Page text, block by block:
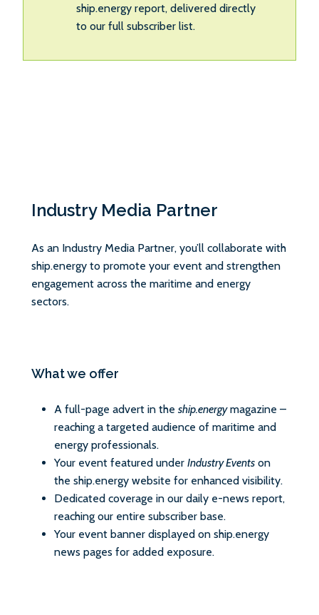
ship.energy report, delivered directly
to our full subscriber list.
Industry Media Partner
As an Industry Media Partner, you’ll collaborate with
ship.energy to promote your event and strengthen
engagement across the maritime and energy
sectors.
What we offer
A full-page advert in the ship.energymagazine –
reaching a targeted audience of maritime and
energy professionals.
Your event featured under Industry Events on
the ship.energy website for enhanced visibility.
Dedicated coverage in our daily e-news report,
reaching our entire subscriber base.
Your event banner displayed on ship.energy
news pages for added exposure.